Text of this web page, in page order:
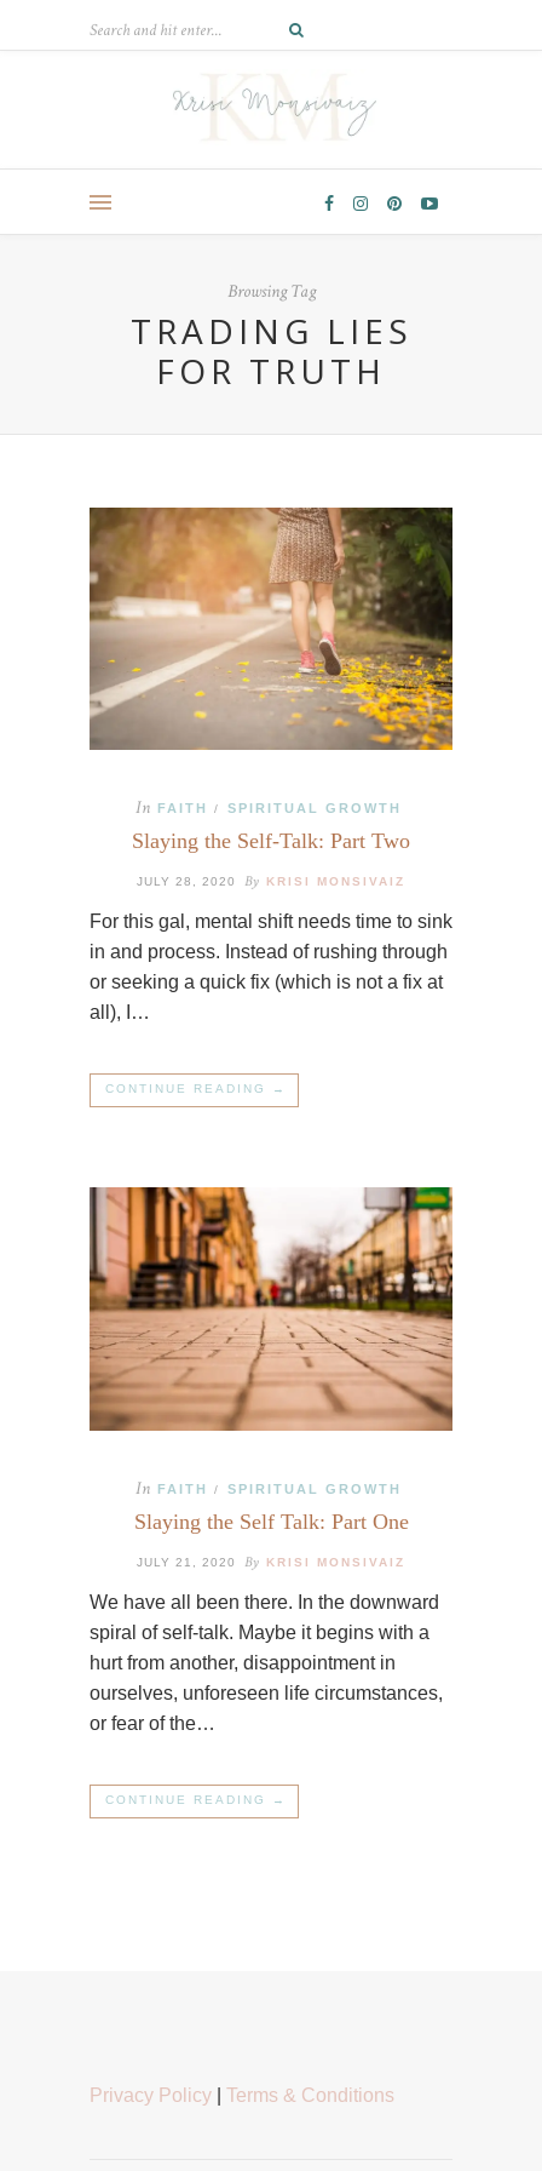
Browsing Tag
TRADING LIES
FOR TRUTH
In FAITH / SPIRITUAL GROWTH
Slaying the Self-Talk: Part Two
JULY 28, 2020 By KRISI MONSIVAIZ
For this gal, mental shift needs time to sink
in and process. Instead of rushing through
or seeking a quick fix (which is not a fix at
all), I…
CONTINUE READING →
In FAITH / SPIRITUAL GROWTH
Slaying the Self Talk: Part One
JULY 21, 2020 By KRISI MONSIVAIZ
We have all been there. In the downward
spiral of self-talk. Maybe it begins with a
hurt from another, disappointment in
ourselves, unforeseen life circumstances,
or fear of the…
CONTINUE READING →
Privacy Policy Terms & Conditions